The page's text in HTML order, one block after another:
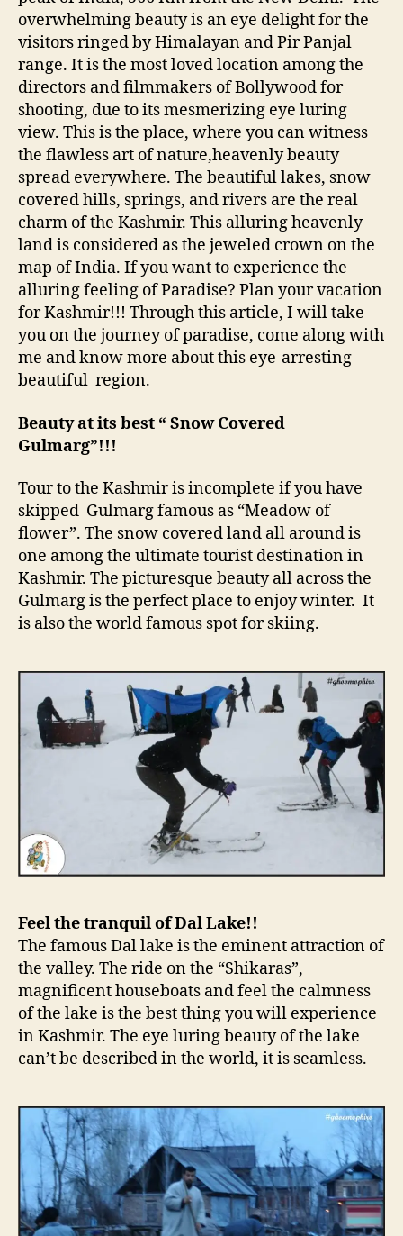
e
o
n
E
a
r
t
h
!
!
overwhelming beauty is an eye delight for the
visitors ringed by Himalayan and Pir Panjal
range. It is the most loved location among the
directors and filmmakers of Bollywood for
shooting, due to its mesmerizing eye luring
view. This is the place, where you can witness
the flawless art of nature,heavenly beauty
spread everywhere. The beautiful lakes, snow
covered hills, springs, and rivers are the real
charm of the Kashmir. This alluring heavenly
land is considered as the jeweled crown on the
map of India. If you want to experience the
alluring feeling of Paradise? Plan your vacation
for Kashmir!!! Through this article, I will take
you on the journey of paradise, come along with
me and know more about this eye-arresting
beautiful region.
Beauty at its best “ Snow Covered
Gulmarg”!!!
Tour to the Kashmir is incomplete if you have
skipped Gulmarg famous as “Meadow of
flower”. The snow covered land all around is
one among the ultimate tourist destination in
Kashmir. The picturesque beauty all across the
Gulmarg is the perfect place to enjoy winter. It
is also the world famous spot for skiing.
Feel the tranquil of Dal Lake!!
The famous Dal lake is the eminent attraction of
the valley. The ride on the “Shikaras”,
magnificent houseboats and feel the calmness
of the lake is the best thing you will experience
in Kashmir. The eye luring beauty of the lake
can’t be described in the world, it is seamless.